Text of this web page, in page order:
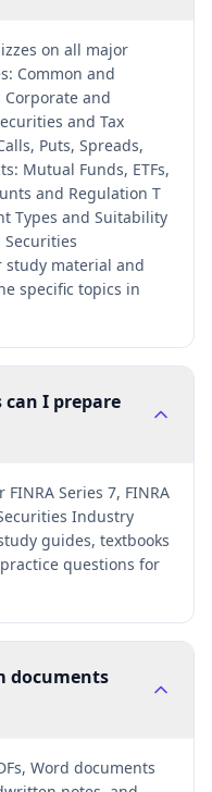
on all major
Common and
Corporate and
and Tax
Puts, Spreads,
Mutual Funds, ETFs,
and Regulation T
Types and Suitability
Securities
study material and
specific topics in
can I prepare
Series 7, FINRA
Industry
guides, textbooks
questions for
documents
Word documents